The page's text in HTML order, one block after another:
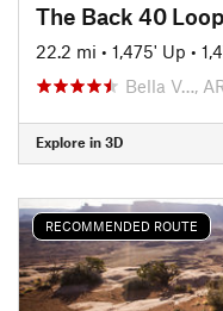
The Back 40
22.2 mi • 1,475' Up •
Bella V…,
Explore in 3D
RECOMMENDED ROUTE